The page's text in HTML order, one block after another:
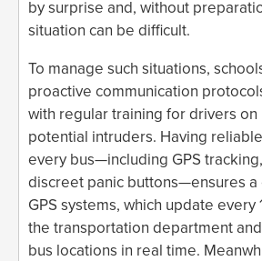
by surprise and, without
situation can be difficult.
To manage such situations,
proactive communication
with regular training for drivers on
potential intruders. Having
every bus—including GPS
discreet panic buttons—ensures a
GPS systems, which update every
the transportation department
bus locations in real time.